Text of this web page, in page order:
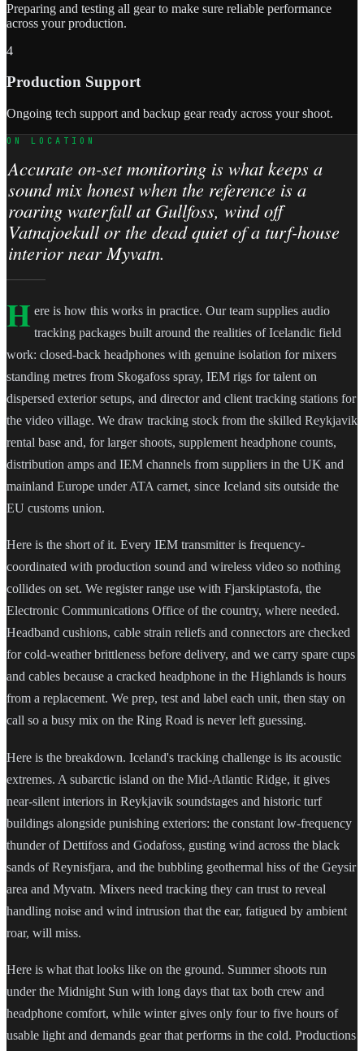
Preparing and testing all gear to make sure reliable performance
across your production.
4
Production Support
Ongoing tech support and backup gear ready across your shoot.
ON LOCATION
Accurate on-set monitoring is what keeps a
sound mix honest when the reference is a
roaring waterfall at Gullfoss, wind off
Vatnajoekull or the dead quiet of a turf-house
interior near Myvatn.
H ere is how this works in practice. Our team supplies audio
tracking packages built around the realities of Icelandic field
work: closed-back headphones with genuine isolation for mixers
standing metres from Skogafoss spray, IEM rigs for talent on
dispersed exterior setups, and director and client tracking stations for
the video village. We draw tracking stock from the skilled Reykjavik
rental base and, for larger shoots, supplement headphone counts,
distribution amps and IEM channels from suppliers in the UK and
mainland Europe under ATA carnet, since Iceland sits outside the
EU customs union.
Here is the short of it. Every IEM transmitter is frequency-
coordinated with production sound and wireless video so nothing
collides on set. We register range use with Fjarskiptastofa, the
Electronic Communications Office of the country, where needed.
Headband cushions, cable strain reliefs and connectors are checked
for cold-weather brittleness before delivery, and we carry spare cups
and cables because a cracked headphone in the Highlands is hours
from a replacement. We prep, test and label each unit, then stay on
call so a busy mix on the Ring Road is never left guessing.
Here is the breakdown. Iceland's tracking challenge is its acoustic
extremes. A subarctic island on the Mid-Atlantic Ridge, it gives
near-silent interiors in Reykjavik soundstages and historic turf
buildings alongside punishing exteriors: the constant low-frequency
thunder of Dettifoss and Godafoss, gusting wind across the black
sands of Reynisfjara, and the bubbling geothermal hiss of the Geysir
area and Myvatn. Mixers need tracking they can trust to reveal
handling noise and wind intrusion that the ear, fatigued by ambient
roar, will miss.
Here is what that looks like on the ground. Summer shoots run
under the Midnight Sun with long days that tax both crew and
headphone comfort, while winter gives only four to five hours of
usable light and demands gear that performs in the cold. Productions